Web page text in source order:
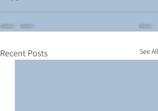
Recent Posts See All